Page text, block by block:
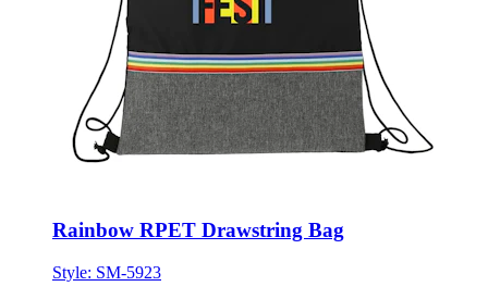
Rainbow RPET Drawstring Bag
Style: SM-5923